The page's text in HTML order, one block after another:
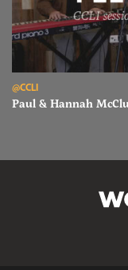
@CCLI
Paul & Hannah